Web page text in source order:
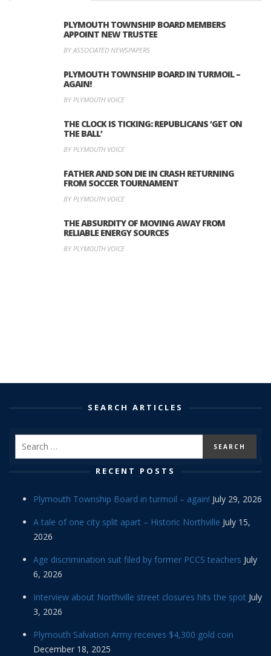
PLYMOUTH TOWNSHIP BOARD MEMBERS
APPOINT NEW TRUSTEE
BY ASSOCIATED NEWSPAPERS
PLYMOUTH TOWNSHIP BOARD IN TURMOIL –
AGAIN!
BY PLYMOUTH VOICE
THE CLOCK IS TICKING: REPUBLICANS ‘GET ON
THE BALL’
BY PLYMOUTH VOICE
FATHER AND SON DIE IN CRASH RETURNING
FROM SOCCER TOURNAMENT
BY PLYMOUTH VOICE
THE ABSURDITY OF MOVING AWAY FROM
RELIABLE ENERGY SOURCES
BY PLYMOUTH VOICE
SEARCH ARTICLES
RECENT POSTS
Plymouth Township Board in turmoil – again! July 29, 2026
A tale of one city split apart – Historic Northville July 15,
2026
Age discrimination suit filed by former PCCS teachers July
6, 2026
Interview about Northville street closures hits the spot July
3, 2026
Plymouth Salvation Army receives $4,300 gold coin
December 18, 2025